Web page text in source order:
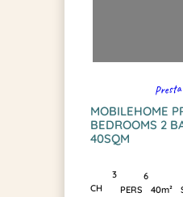
MOBILEHOME
BEDROOMS 2
40SQM
3
CH
6
PERS
40m²